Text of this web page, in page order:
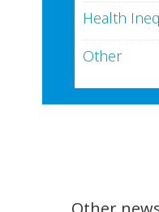
Health
Other